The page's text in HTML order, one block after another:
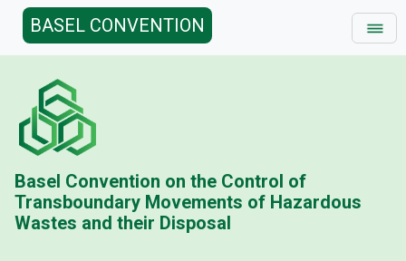
BASEL CONVENTION
Basel Convention on the Control of
Transboundary Movements of Hazardous
Wastes and their Disposal